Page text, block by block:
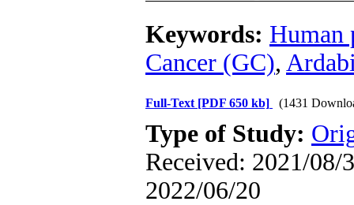
Keywords: Human
Cancer (GC),
Full-Text [PDF 650 kb] (1431
Type of Study:
Received: 2021/08/
2022/06/20